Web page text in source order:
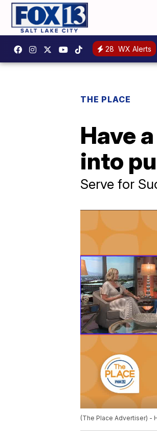
28 WX Alerts
THE PLACE
Have
into
Serve for
(The Place Advertiser) -